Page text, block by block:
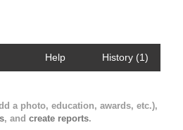
Help History (1)
a photo, education, awards, etc.),
, and create reports.